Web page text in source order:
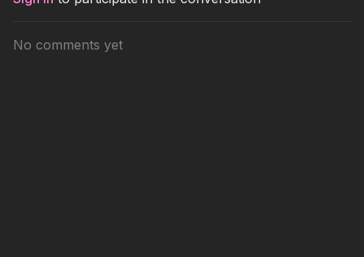
No comments yet